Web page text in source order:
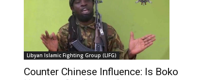
Libyan Islamic Fighting Group (LIFG)
Counter Chinese Influence: Is Boko